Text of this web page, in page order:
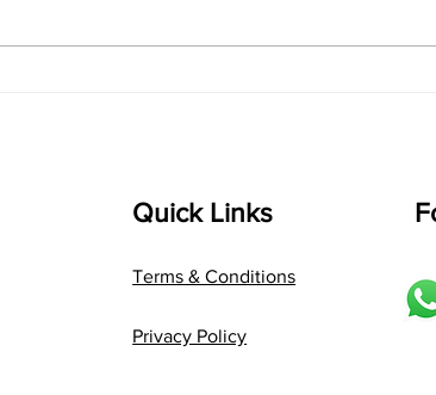
Composer: Kanaka Daasa
Quick Links
Terms & Conditions
Privacy Policy